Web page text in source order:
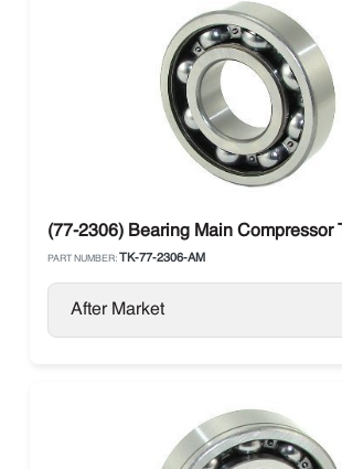
(77-2306) Bearing Main Compressor
PART NUMBER: TK-77-2306-AM
After Market